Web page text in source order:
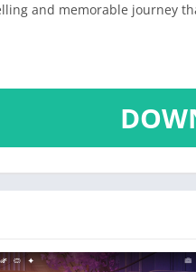
and memorable journey